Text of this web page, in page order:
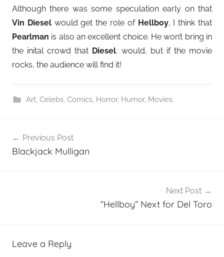
Although there was some speculation early on that
Vin Dieselwould get the role of Hellboy, I think that
Pearlman is also an excellent choice. He won’t bring in
the inital crowd that Diesel. would, but if the movie
rocks, the audience will find it!
Art, Celebs, Comics, Horror, Humor, Movies
navigation
Previous Post
Blackjack Mulligan
Next Post
“Hellboy” Next for Del Toro
Leave a Reply